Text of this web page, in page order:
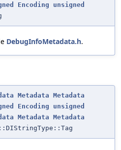
Encoding
unsigned
DebugInfoMetadata.h.
Metadata Metadata
Encoding
unsigned
Metadata Metadata